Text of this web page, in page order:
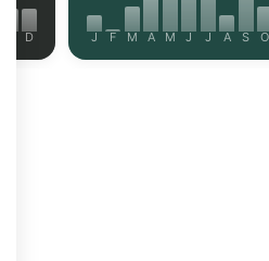
D J F M A M J J A S O